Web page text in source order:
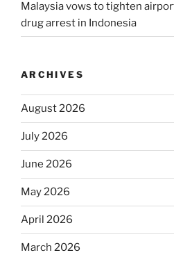
Malaysia vows to tighten
drug arrest in Indonesia
ARCHIVES
August 2026
July 2026
June 2026
May 2026
April 2026
March 2026